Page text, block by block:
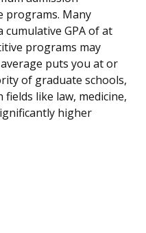
programs. Many
cumulative GPA of at
programs may
puts you at or
of graduate schools,
like law, medicine,
higher